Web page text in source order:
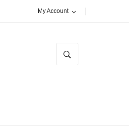
My Account